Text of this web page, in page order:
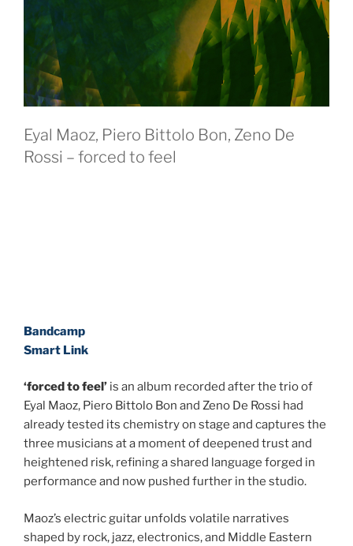
Eyal Maoz, Piero Bittolo Bon, Zeno De
Rossi – forced to feel
Bandcamp
Smart Link
‘forced to feel’ is an album recorded after the trio of
Eyal Maoz, Piero Bittolo Bon and Zeno De Rossi had
already tested its chemistry on stage and captures the
three musicians at a moment of deepened trust and
heightened risk, refining a shared language forged in
performance and now pushed further in the studio.
Maoz’s electric guitar unfolds volatile narratives
shaped by rock, jazz, electronics, and Middle Eastern